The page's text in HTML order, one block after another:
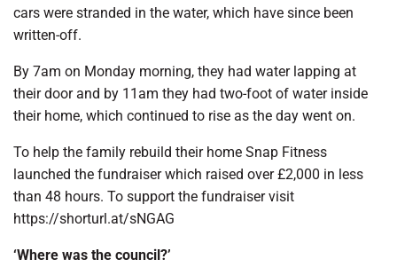
cars were stranded in the water, which have since been
written-off.
By 7am on Monday morning, they had water lapping at
their door and by 11am they had two-foot of water inside
their home, which continued to rise as the day went on.
To help the family rebuild their home Snap Fitness
launched the fundraiser which raised over £2,000 in less
than 48 hours. To support the fundraiser visit
https://shorturl.at/sNGAG
‘Where was the council?’